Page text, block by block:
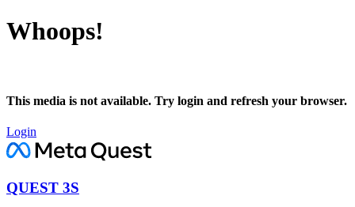
Whoops!
This media is not available. Try login and refresh your browser.
Login
QUEST 3S